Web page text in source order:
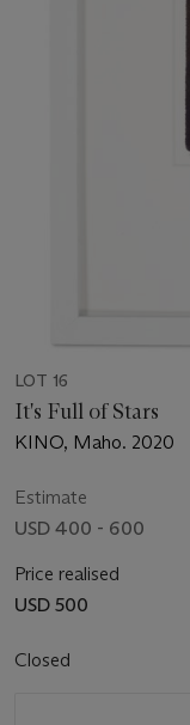
LOT 16
It's Full of Stars
KINO, Maho. 2020
Estimate
USD 400 - 600
Price realised
USD 500
Closed